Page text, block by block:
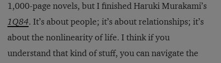
1,000-page novels, but I finished Haruki Murakami’s
1Q84. It’s about people; it’s about relationships; it’s
about the nonlinearity of life. I think if you
understand that kind of stuff, you can navigate the